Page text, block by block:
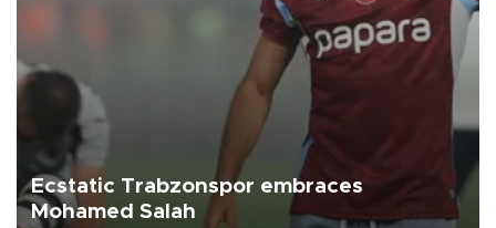
Ecstatic Trabzonspor embraces
Mohamed Salah